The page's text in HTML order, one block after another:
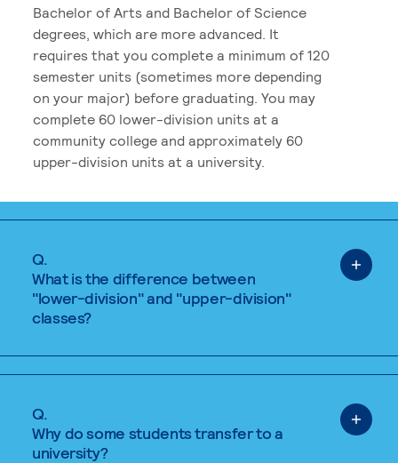
Bachelor of Arts and Bachelor of Science
degrees, which are more advanced. It
requires that you complete a minimum of 120
semester units (sometimes more depending
on your major) before graduating. You may
complete 60 lower-division units at a
community college and approximately 60
upper-division units at a university.
Q.
What is the difference between
"lower-division" and "upper-division"
classes?
Q.
Why do some students transfer to a
university?